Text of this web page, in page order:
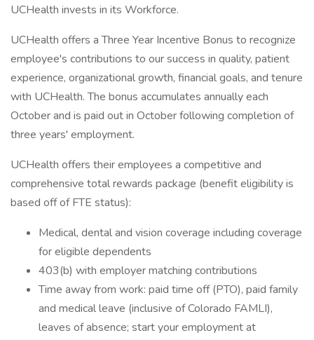
UCHealth invests in its Workforce.
UCHealth offers a Three Year Incentive Bonus to recognize
employee's contributions to our success in quality, patient
experience, organizational growth, financial goals, and tenure
with UCHealth. The bonus accumulates annually each
October and is paid out in October following completion of
three years' employment.
UCHealth offers their employees a competitive and
comprehensive total rewards package (benefit eligibility is
based off of FTE status):
Medical, dental and vision coverage including coverage
for eligible dependents
403(b) with employer matching contributions
Time away from work: paid time off (PTO), paid family
and medical leave (inclusive of Colorado FAMLI),
leaves of absence; start your employment at